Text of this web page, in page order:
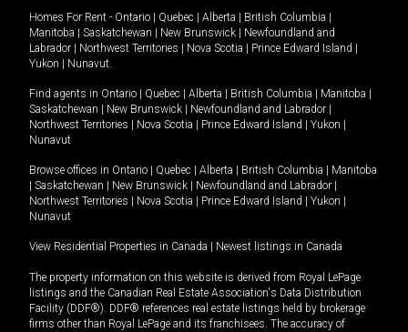
Homes For Rent - Ontario Quebec Alberta British Columbia
Manitoba
Saskatchewan New Brunswick
Newfoundland and
Labrador
Northwest Territories Nova Scotia Prince Edward Island
Yukon
Nunavut.
Find agents in Ontario Quebec Alberta British Columbia Manitoba
Saskatchewan
New Brunswick Newfoundland and Labrador
Northwest Territories
Nova Scotia Prince Edward Island Yukon
Nunavut
Browse offices in Ontario Quebec Alberta British Columbia
Manitoba
Saskatchewan New Brunswick Newfoundland and Labrador
Northwest Territories
Nova Scotia Prince Edward Island Yukon
Nunavut
View Residential Properties in Canada Newest listings in Canada
The property information on this website is derived from Royal LePage
listings and the Canadian Real Estate Association's Data Distribution
Facility (DDF®). DDF® references real estate listings held by brokerage
firms other than Royal LePage and its franchisees. The accuracy of